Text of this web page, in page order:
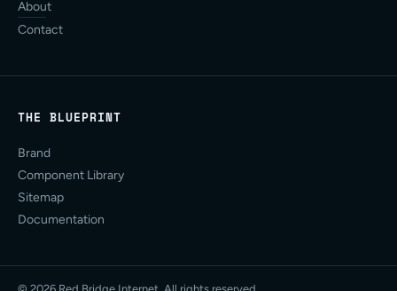
About
Contact
THE BLUEPRINT
Brand
Component Library
Sitemap
Documentation